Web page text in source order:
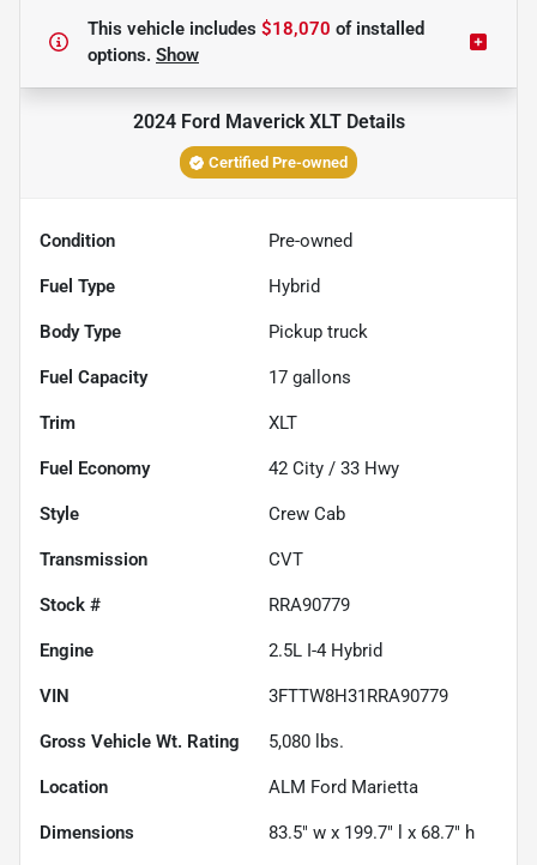
This vehicle includes $18,070 ofinstalled
options. Show
2024 Ford Maverick XLTDetails
Certified Pre-owned
Condition Pre-owned
Fuel Type Hybrid
Body Type Pickup truck
Fuel Capacity 17 gallons
Trim XLT
Fuel Economy 42 City / 33 Hwy
Style Crew Cab
Transmission CVT
Stock # RRA90779
Engine 2.5L I-4 Hybrid
VIN 3FTTW8H31RRA90779
Gross Vehicle Wt. Rating 5,080 lbs.
Location ALM Ford Marietta
Dimensions 83.5" w x 199.7" l x 68.7" h